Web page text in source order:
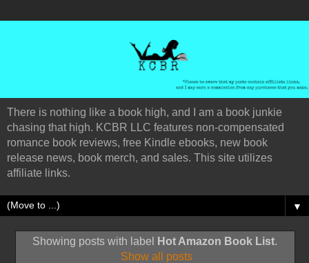
There is nothing like a book high, and I am a book junkie
chasing that high. KCBR LLC features non-compensated
romance book reviews, free Kindle ebooks, new book
release news, book merch, and sales. This site utilizes
affiliate links.
▼
Showing posts with label Hot Amazon Book List.
Show all posts